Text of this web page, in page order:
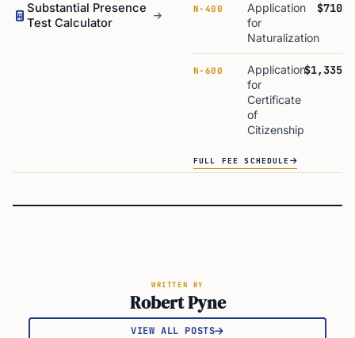
Substantial Presence
Test Calculator
N-400
Application
for
Naturalization
$710
N-600
Application
for
Certificate
of
Citizenship
$1,335
FULL FEE SCHEDULE
WRITTEN BY
Robert Pyne
VIEW ALL POSTS